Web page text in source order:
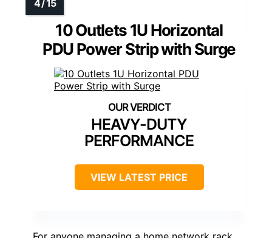
10 Outlets 1U Horizontal
PDU Power Strip with Surge
HEAVY-DUTY
PERFORMANCE
VIEW LATEST PRICE